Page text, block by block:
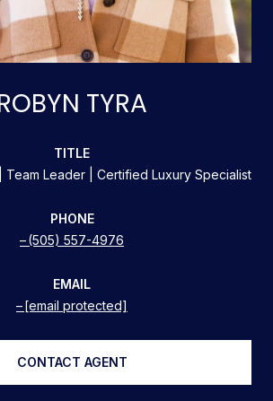
TYRA
TITLE
Team Leader | Certified Luxury Specialist
PHONE
(505) 557-4976
EMAIL
[email protected]
CONTACT AGENT